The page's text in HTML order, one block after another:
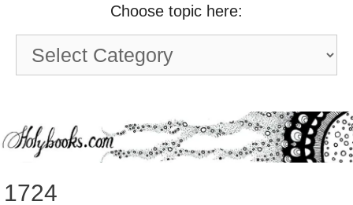
Choose topic here:
Choose
topic
1724